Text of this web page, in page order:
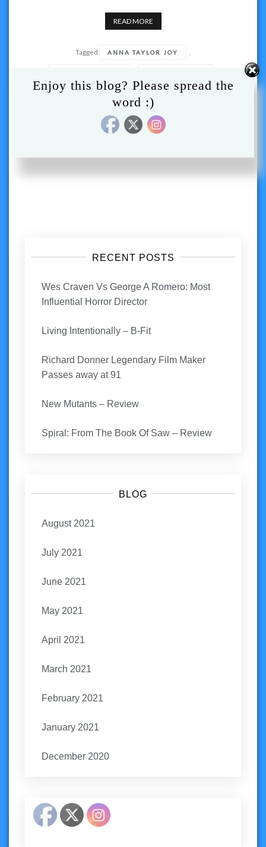
READ MORE
Tagged ANNA TAYLOR JOY ,
MOVIES NEW MUTANTS REVIEW ,
XMEN
RECENT POSTS
Wes Craven Vs George A Romero: Most
Influential Horror Director
Living Intentionally – B-Fit
Richard Donner Legendary Film Maker
Passes away at 91
New Mutants – Review
Spiral: From The Book Of Saw – Review
BLOG
August 2021
July 2021
June 2021
May 2021
April 2021
March 2021
February 2021
January 2021
December 2020
Enjoy this blog? Please spread the
word :)